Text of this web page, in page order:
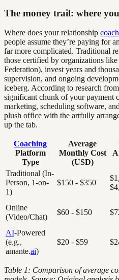
The money trail: where
Where does your relationship
people assume they’re paying for
far more complicated. Traditional
those certified by organizations
Federation), invest years and
supervision, and ongoing
iceberg. According to research from
significant chunk of your payment
marketing, scheduling software,
plush office with the artfully
up the tab.
Coaching
Platform
Type
Average
Monthly Cost
(USD)
Traditional (In-
Person, 1-on-
1)
$150 - $350
Online
(Video/Chat)
$60 - $150
AI-Powered
(e.g.,
amante.ai)
$20 - $59
Table 1: Comparison of average